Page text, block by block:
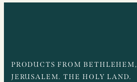
PRODUCTS FROM BETHLEHEM,
JERUSALEM. THE HOLY LAND.